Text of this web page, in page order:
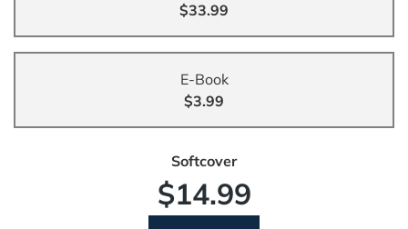
$33.99
E-Book
$3.99
Softcover
$14.99